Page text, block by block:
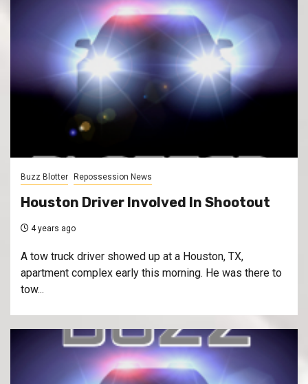
Buzz Blotter Repossession News
Houston Driver Involved In Shootout
4 years ago
A tow truck driver showed up at a Houston, TX,
apartment complex early this morning. He was there to
tow...